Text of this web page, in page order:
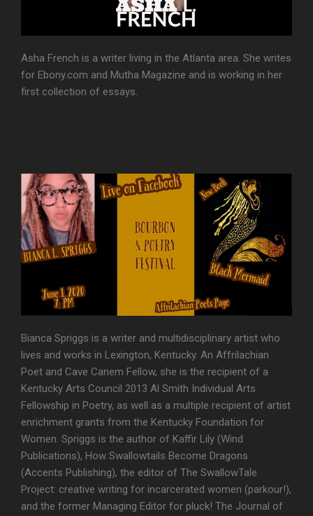
Asha French is a writer living in the Atlanta area. She writes
for Ebony.com and Mutha Magazine and is working in her
first collection of essays.
Bianca Spriggs is a writer and multidisciplinary artist who
lives and works in Lexington, Kentucky. An Affrilachian
Poet and Cave Canem Fellow, she is the recipient of a
Kentucky Arts Council 2013 Al Smith Individual Arts
Fellowship in Poetry, as well as a multiple recipient of artist
enrichment grants from the Kentucky Foundation for
Women. Spriggs is the author of Kaffir Lily (Wind
Publications), How Swallowtails Become Dragons
(Accents Publishing), the editor of The SwallowTale
Project: creative writing for incarcerated women (parkour!),
and the former Managing Editor for pluck! The Journal of